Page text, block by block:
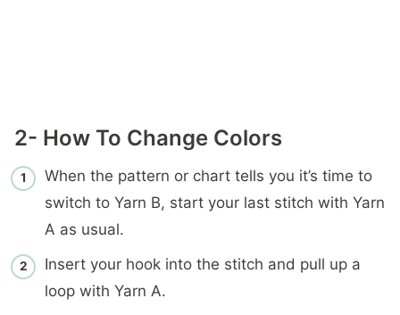
2- How To Change Colors
When the pattern or chart tells you it’s time to
switch to Yarn B, start your last stitch with Yarn
A as usual.
Insert your hook into the stitch and pull up a
loop with Yarn A.